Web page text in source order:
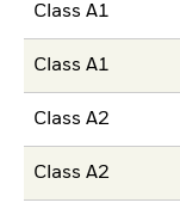
Class A1
Class A1
Class A2
Class A2